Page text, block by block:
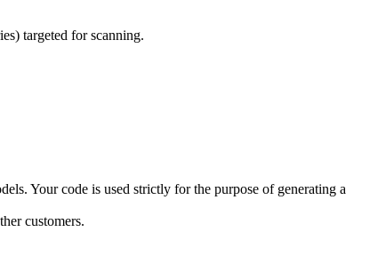
targeted for scanning.
Your code is used strictly for the purpose of generating a
customers.